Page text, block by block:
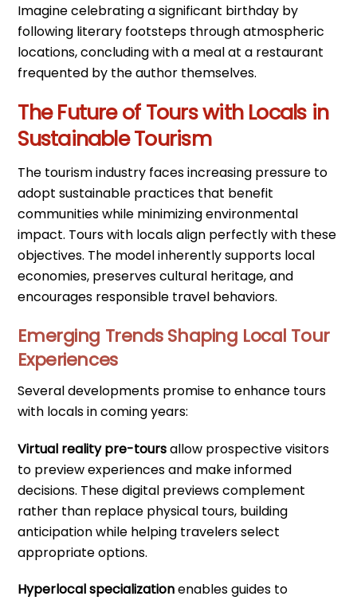
Imagine celebrating a significant birthday by
following literary footsteps through atmospheric
locations, concluding with a meal at a restaurant
frequented by the author themselves.
The Future of Tours with Locals in
Sustainable Tourism
The tourism industry faces increasing pressure to
adopt sustainable practices that benefit
communities while minimizing environmental
impact. Tours with locals align perfectly with these
objectives. The model inherently supports local
economies, preserves cultural heritage, and
encourages responsible travel behaviors.
Emerging Trends Shaping Local Tour
Experiences
Several developments promise to enhance tours
with locals in coming years:
Virtual reality pre-toursallow prospective visitors
to preview experiences and make informed
decisions. These digital previews complement
rather than replace physical tours, building
anticipation while helping travelers select
appropriate options.
Hyperlocal specializationenables guides to